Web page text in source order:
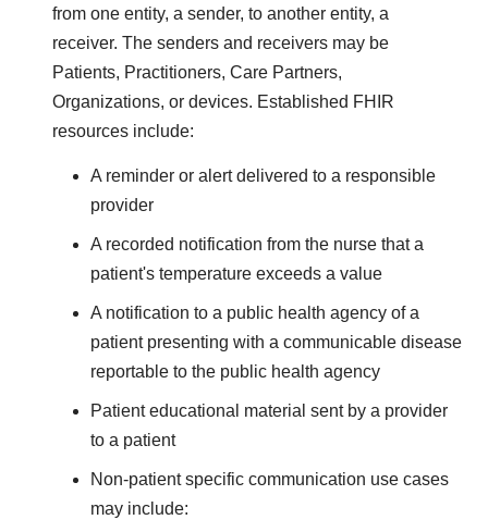
from one entity, a sender, to another entity, a
receiver. The senders and receivers may be
Patients, Practitioners, Care Partners,
Organizations, or devices. Established FHIR
resources include:
A reminder or alert delivered to a responsible
provider
A recorded notification from the nurse that a
patient's temperature exceeds a value
A notification to a public health agency of a
patient presenting with a communicable disease
reportable to the public health agency
Patient educational material sent by a provider
to a patient
Non-patient specific communication use cases
may include: